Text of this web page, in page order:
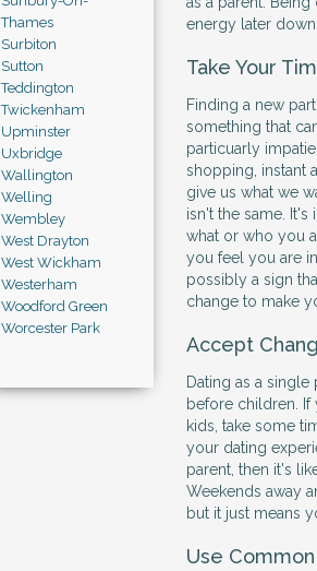
Thames
Surbiton
Sutton
Teddington
Twickenham
Upminster
Uxbridge
Wallington
Welling
Wembley
West Drayton
West Wickham
Westerham
Woodford Green
Worcester Park
energy later down
Take Your
Finding a new
something that
particuarly
shopping, instant
give us what we
isn't the same.
what or who you
you feel you are
possibly a sign
change to make
Accept
Dating as a
before children. If
kids, take some
your dating
parent, then it's
Weekends away
but it just means
Use